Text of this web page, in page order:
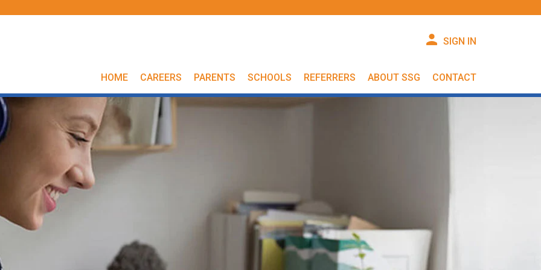
SIGN IN
HOME CAREERS PARENTS SCHOOLS REFERRERS ABOUT SSG CONTACT